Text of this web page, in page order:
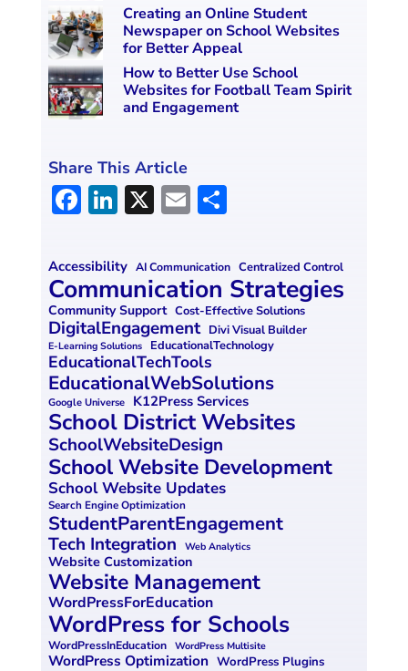
Creating an Online Student
Newspaper on School Websites
for Better Appeal
How to Better Use School
Websites for Football Team Spirit
and Engagement
Share This Article
F
ce
b
o
o
k
Li
k
e
dI
n
X E
ai
l
S
ar
e
Accessibility AI Communication Centralized Control
Communication Strategies
Community Support Cost-Effective Solutions
DigitalEngagement Divi Visual Builder
E-Learning Solutions EducationalTechnology
EducationalTechTools
EducationalWebSolutions
Google Universe K12Press Services
School District Websites
SchoolWebsiteDesign
School Website Development
School Website Updates
Search Engine Optimization
StudentParentEngagement
Tech Integration Web Analytics
Website Customization
Website Management
WordPressForEducation
WordPress for Schools
WordPressInEducation WordPress Multisite
WordPress Optimization WordPress Plugins